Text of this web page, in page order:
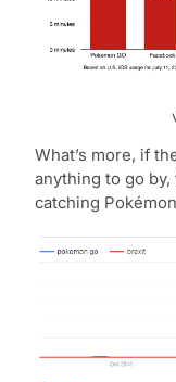
What’s more, if
anything to go
catching